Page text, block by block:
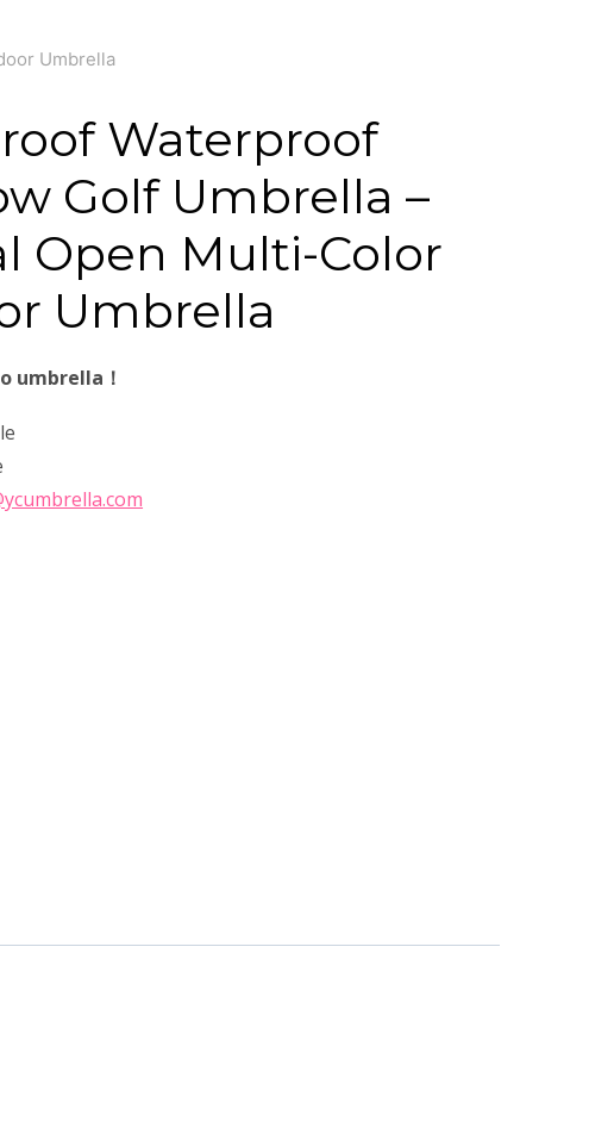
Umbrella
Waterproof
Golf Umbrella –
Open Multi-Color
Umbrella
umbrella！